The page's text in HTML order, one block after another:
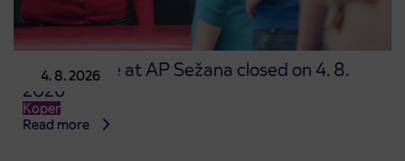
4. 8. 2026
Point of sale at AP Sežana closed on 4. 8.
2026
Koper
Read more